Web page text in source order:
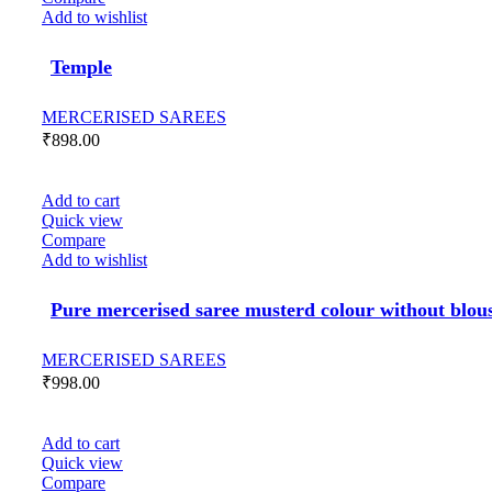
Add to wishlist
Temple
MERCERISED SAREES
₹898.00
Add to cart
Quick view
Compare
Add to wishlist
Pure mercerised saree musterd colour without
MERCERISED SAREES
₹998.00
Add to cart
Quick view
Compare